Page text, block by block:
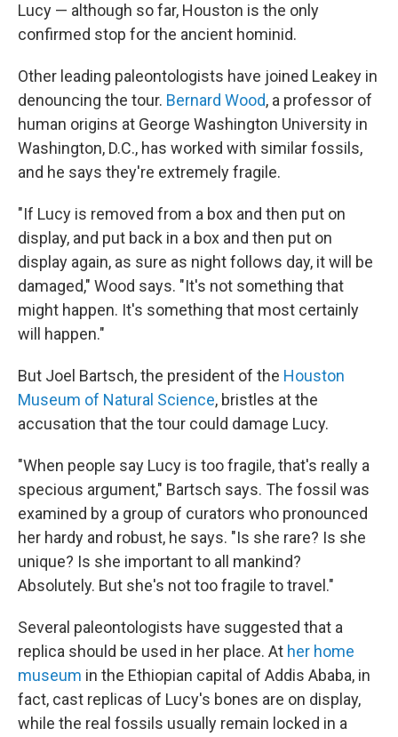
Lucy — although so far, Houston is the only
confirmed stop for the ancient hominid.
Other leading paleontologists have joined Leakey in
denouncing the tour. Bernard Wood, a professor of
human origins at George Washington University in
Washington, D.C., has worked with similar fossils,
and he says they're extremely fragile.
"If Lucy is removed from a box and then put on
display, and put back in a box and then put on
display again, as sure as night follows day, it will be
damaged," Wood says. "It's not something that
might happen. It's something that most certainly
will happen."
But Joel Bartsch, the president of the Houston
Museum of Natural Science, bristles at the
accusation that the tour could damage Lucy.
"When people say Lucy is too fragile, that's really a
specious argument," Bartsch says. The fossil was
examined by a group of curators who pronounced
her hardy and robust, he says. "Is she rare? Is she
unique? Is she important to all mankind?
Absolutely. But she's not too fragile to travel."
Several paleontologists have suggested that a
replica should be used in her place. At her home
museum in the Ethiopian capital of Addis Ababa, in
fact, cast replicas of Lucy's bones are on display,
while the real fossils usually remain locked in a